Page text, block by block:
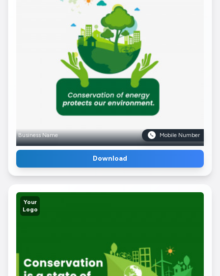
Business Name Mobile Number
Download
Your
Logo